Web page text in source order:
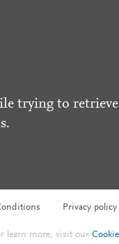
trying to
Privacy policy
learn more, visit our